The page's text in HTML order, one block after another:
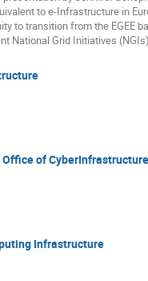
to e-Infrastructure in
to transition from the EGEE
National Grid Initiatives
of
Infrastructure